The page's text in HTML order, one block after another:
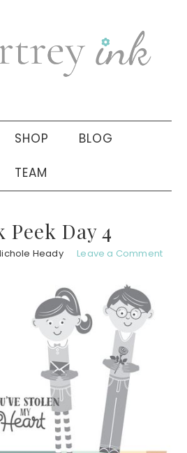
SHOP BLOG
TEAM
Peek Day 4
Heady Leave a Comment